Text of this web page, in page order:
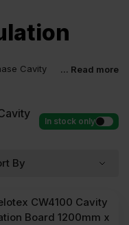
Cavity
... Read more
In stock only
CW4100 Cavity
Board 1200mm x